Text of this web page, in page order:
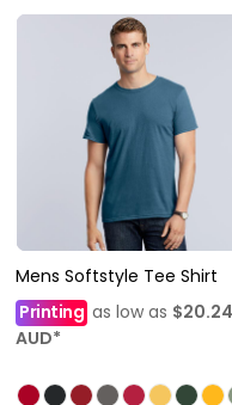
Mens Softstyle Tee Shirt
Printing as low as $20.24
AUD*